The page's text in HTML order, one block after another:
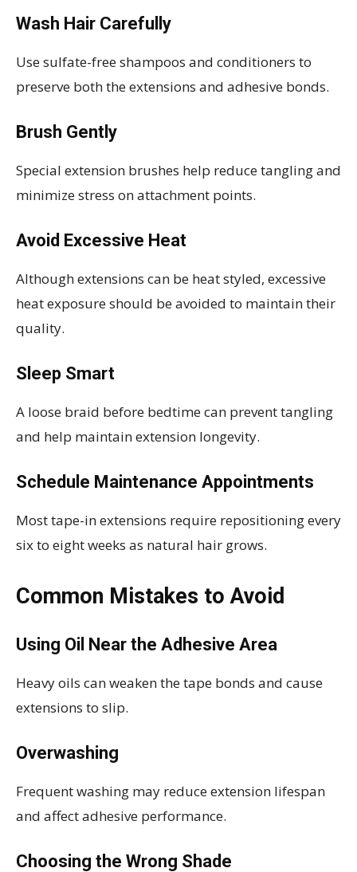
Wash Hair Carefully
Use sulfate-free shampoos and conditioners to
preserve both the extensions and adhesive bonds.
Brush Gently
Special extension brushes help reduce tangling and
minimize stress on attachment points.
Avoid Excessive Heat
Although extensions can be heat styled, excessive
heat exposure should be avoided to maintain their
quality.
Sleep Smart
A loose braid before bedtime can prevent tangling
and help maintain extension longevity.
Schedule Maintenance Appointments
Most tape-in extensions require repositioning every
six to eight weeks as natural hair grows.
Common Mistakes to Avoid
Using Oil Near the Adhesive Area
Heavy oils can weaken the tape bonds and cause
extensions to slip.
Overwashing
Frequent washing may reduce extension lifespan
and affect adhesive performance.
Choosing the Wrong Shade